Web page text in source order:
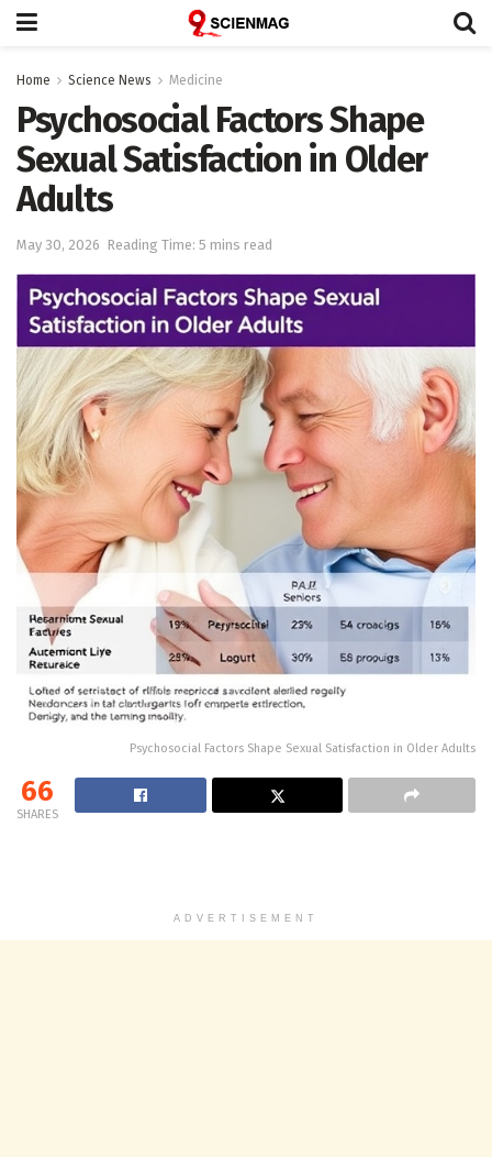
Home Science News Medicine
Psychosocial Factors Shape
Sexual Satisfaction in Older
Adults
May 30, 2026 Reading Time: 5 mins read
Psychosocial Factors Shape Sexual Satisfaction in Older Adults
66
SHARES
ADVERTISEMENT